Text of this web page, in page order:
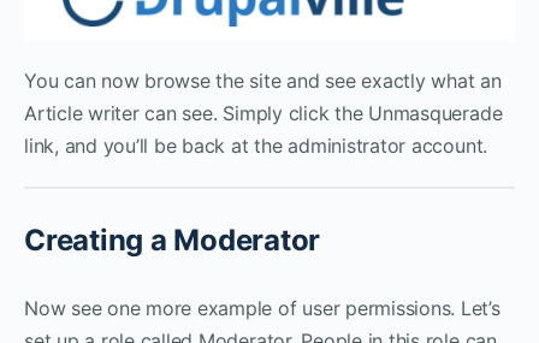
You can now browse the site and see exactly what an
Article writer can see. Simply click the Unmasquerade
link, and you’ll be back at the administrator account.
Creating a Moderator
Now see one more example of user permissions. Let’s